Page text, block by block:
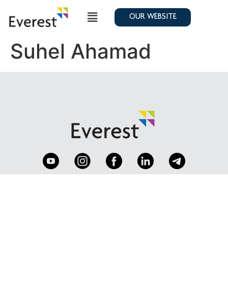
OUR WEBSITE
Suhel Ahamad